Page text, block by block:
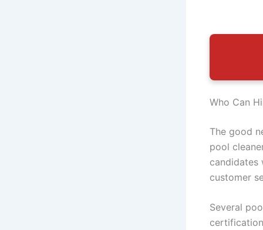
Who Can
The good
pool
candidates
customer
Several